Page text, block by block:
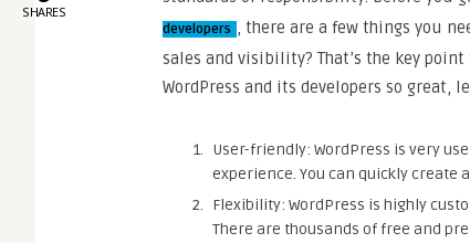
developers , there are a few things you
sales and visibility? That’s the key
WordPress and its developers so
User-friendly: WordPress is very
experience. You can quickly
Flexibility: WordPress is highly
There are thousands of free and
SHARES